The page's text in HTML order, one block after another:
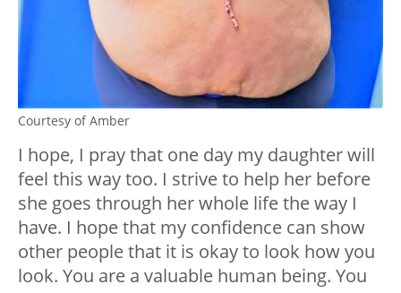
Courtesy of Amber
I hope, I pray that one day my daughter will
feel this way too. I strive to help her before
she goes through her whole life the way I
have. I hope that my confidence can show
other people that it is okay to look how you
look. You are a valuable human being. You